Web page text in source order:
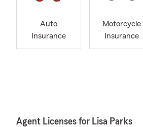
Auto
Insurance
Motorcycle
Insurance
Agent Licenses for Lisa Parks